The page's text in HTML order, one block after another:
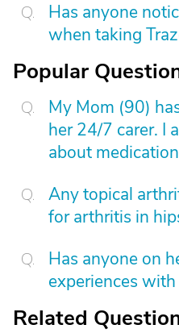
Has anyone
when taking
Popular
My Mom (90)
her 24/7 carer. I
about
Any topical
for arthritis in
Has anyone on
experiences
Related